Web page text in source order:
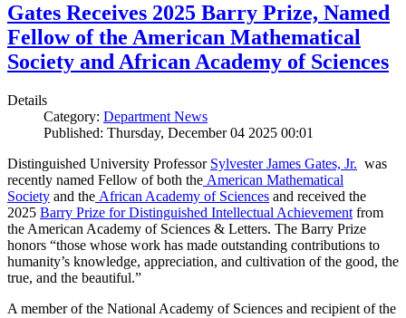
Gates Receives 2025 Barry Prize, Named
Fellow of the American Mathematical
Society and African Academy of Sciences
Details
Category: Department News
Published: Thursday, December 04 2025 00:01
Distinguished University Professor Sylvester James Gates, Jr. was
recently named Fellow of both the American Mathematical
Society and the African Academy of Sciences and received the
2025 Barry Prize for Distinguished Intellectual Achievement from
the American Academy of Sciences & Letters. The Barry Prize
honors “those whose work has made outstanding contributions to
humanity’s knowledge, appreciation, and cultivation of the good, the
true, and the beautiful.”
A member of the National Academy of Sciences and recipient of the